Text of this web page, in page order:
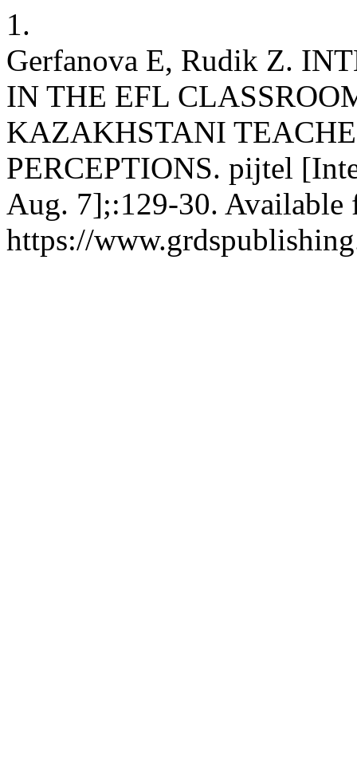
1.
Gerfanova E, Rudik Z.
IN THE EFL
KAZAKHSTANI
PERCEPTIONS. pijtel
Aug. 7];:129-30. Available
https://